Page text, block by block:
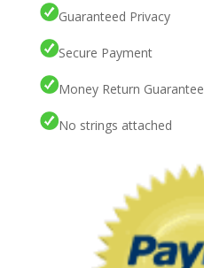
Guaranteed Privacy
Secure Payment
Money Return Guarantee
No strings attached